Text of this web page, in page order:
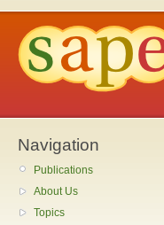
Navigation
Publications
About Us
Topics